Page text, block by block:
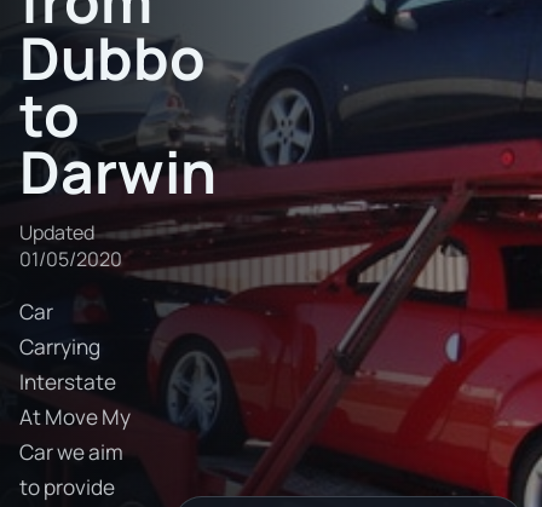
Dubbo
to
Darwin
Updated
01/05/2020
Car
Carrying
Interstate
At Move My
Car we aim
to provide